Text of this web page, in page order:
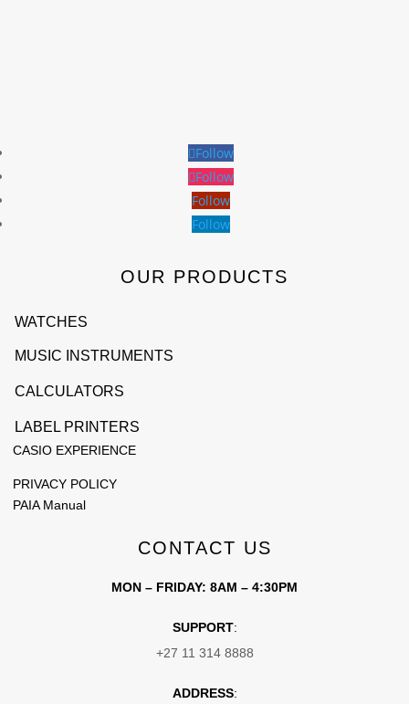
Follow
Follow
Follow
Follow
OUR PRODUCTS
WATCHES
MUSIC INSTRUMENTS
CALCULATORS
LABEL PRINTERS
CASIO EXPERIENCE
PRIVACY POLICY
PAIA Manual
CONTACT US
MON – FRIDAY: 8AM – 4:30PM
SUPPORT:
+27 11 314 8888
ADDRESS: